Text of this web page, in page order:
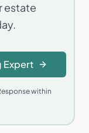
estate
Expert
within